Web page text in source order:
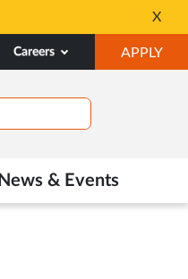
Tele MANAS- a
Tab
X
Careers APPLY
IN
News & Events